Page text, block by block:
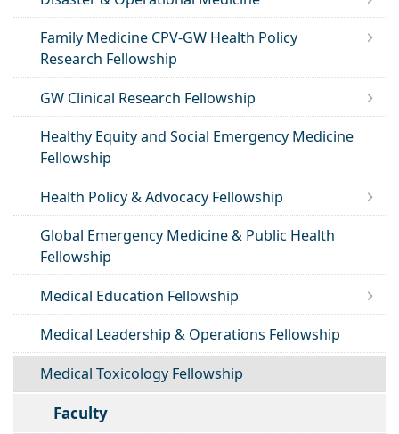
Family Medicine CPV-GW Health Policy
Research Fellowship
GW Clinical Research Fellowship
Healthy Equity and Social Emergency Medicine
Fellowship
Health Policy & Advocacy Fellowship
Global Emergency Medicine & Public Health
Fellowship
Medical Education Fellowship
Medical Leadership & Operations Fellowship
Medical Toxicology Fellowship
Faculty